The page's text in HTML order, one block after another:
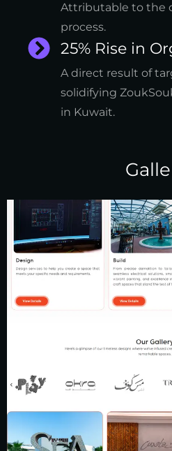
Attributable to the
process.
25% Rise in
A direct result of
solidifying
in Kuwait.